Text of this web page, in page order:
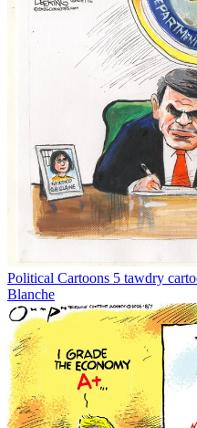
Political Cartoons 5 tawdry
Blanche